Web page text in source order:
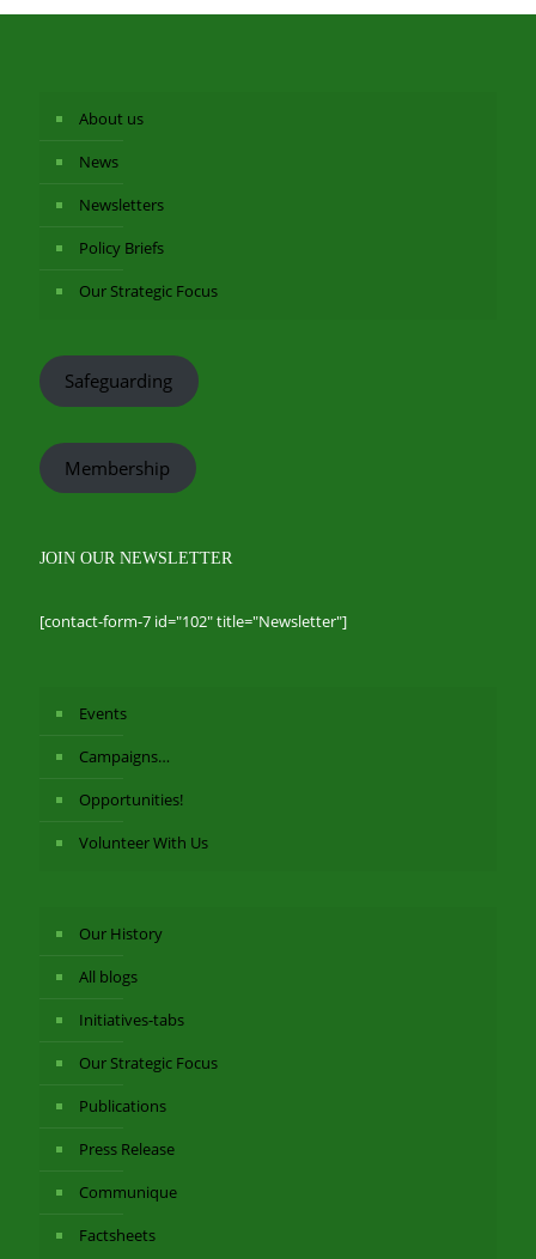
About us
News
Newsletters
Policy Briefs
Our Strategic Focus
Safeguarding
Membership
JOIN OUR NEWSLETTER
[contact-form-7 id="102" title="Newsletter"]
Events
Campaigns…
Opportunities!
Volunteer With Us
Our History
All blogs
Initiatives-tabs
Our Strategic Focus
Publications
Press Release
Communique
Factsheets